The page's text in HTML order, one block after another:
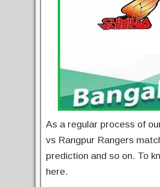
As a regular process of
vs Rangpur Rangers
prediction and so on. To
here.